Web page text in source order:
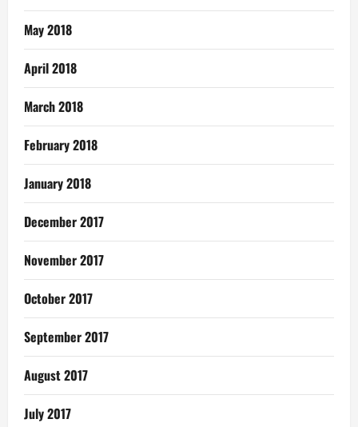
May 2018
April 2018
March 2018
February 2018
January 2018
December 2017
November 2017
October 2017
September 2017
August 2017
July 2017